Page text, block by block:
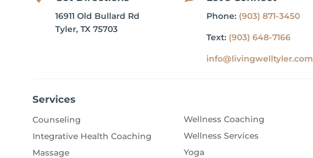
16911 Old Bullard Rd
Tyler, TX 75703
Phone: (903) 871-3450
Text: (903) 648-7166
info@livingwelltyler.com
Services
Counseling
Integrative Health Coaching
Massage
Wellness Coaching
Wellness Services
Yoga